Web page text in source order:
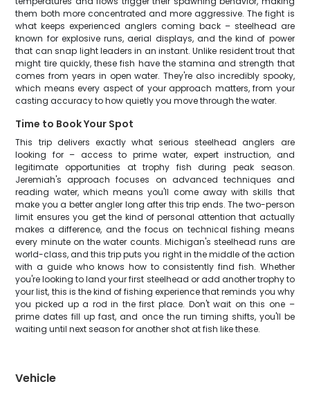
them both more concentrated and more aggressive. The fight is
what keeps experienced anglers coming back – steelhead are
known for explosive runs, aerial displays, and the kind of power
that can snap light leaders in an instant. Unlike resident trout that
might tire quickly, these fish have the stamina and strength that
comes from years in open water. They're also incredibly spooky,
which means every aspect of your approach matters, from your
casting accuracy to how quietly you move through the water.
Time to Book Your Spot
This trip delivers exactly what serious steelhead anglers are
looking for – access to prime water, expert instruction, and
legitimate opportunities at trophy fish during peak season.
Jeremiah's approach focuses on advanced techniques and
reading water, which means you'll come away with skills that
make you a better angler long after this trip ends. The two-person
limit ensures you get the kind of personal attention that actually
makes a difference, and the focus on technical fishing means
every minute on the water counts. Michigan's steelhead runs are
world-class, and this trip puts you right in the middle of the action
with a guide who knows how to consistently find fish. Whether
you're looking to land your first steelhead or add another trophy to
your list, this is the kind of fishing experience that reminds you why
you picked up a rod in the first place. Don't wait on this one –
prime dates fill up fast, and once the run timing shifts, you'll be
waiting until next season for another shot at fish like these.
Vehicle